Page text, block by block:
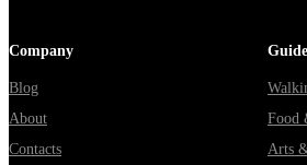
Company
Blog
About
Contacts
Food
Arts